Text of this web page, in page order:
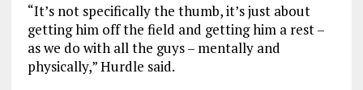
“It’s not specifically the thumb, it’s just about
getting him off the field and getting him a rest –
as we do with all the guys – mentally and
physically,” Hurdle said.